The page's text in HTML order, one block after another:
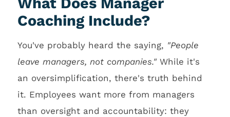
Coaching Include?
You've probably heard the saying, "People
leave managers, not companies."While it's
an oversimplification, there's truth behind
it. Employees want more from managers
than oversight and accountability: they